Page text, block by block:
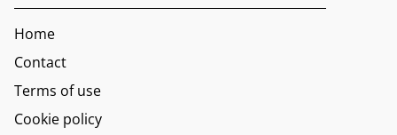
Home
Contact
Terms of use
Cookie policy